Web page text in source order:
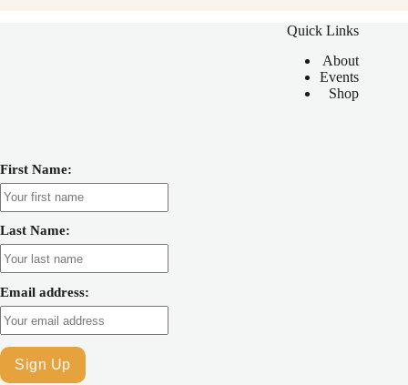
Quick Links
About
Events
Shop
First Name:
Last Name:
Email address: